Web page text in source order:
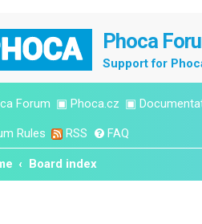
Phoca
Support for
Forum ▣ Phoca.cz ▣
Rules RSS FAQ
Board index